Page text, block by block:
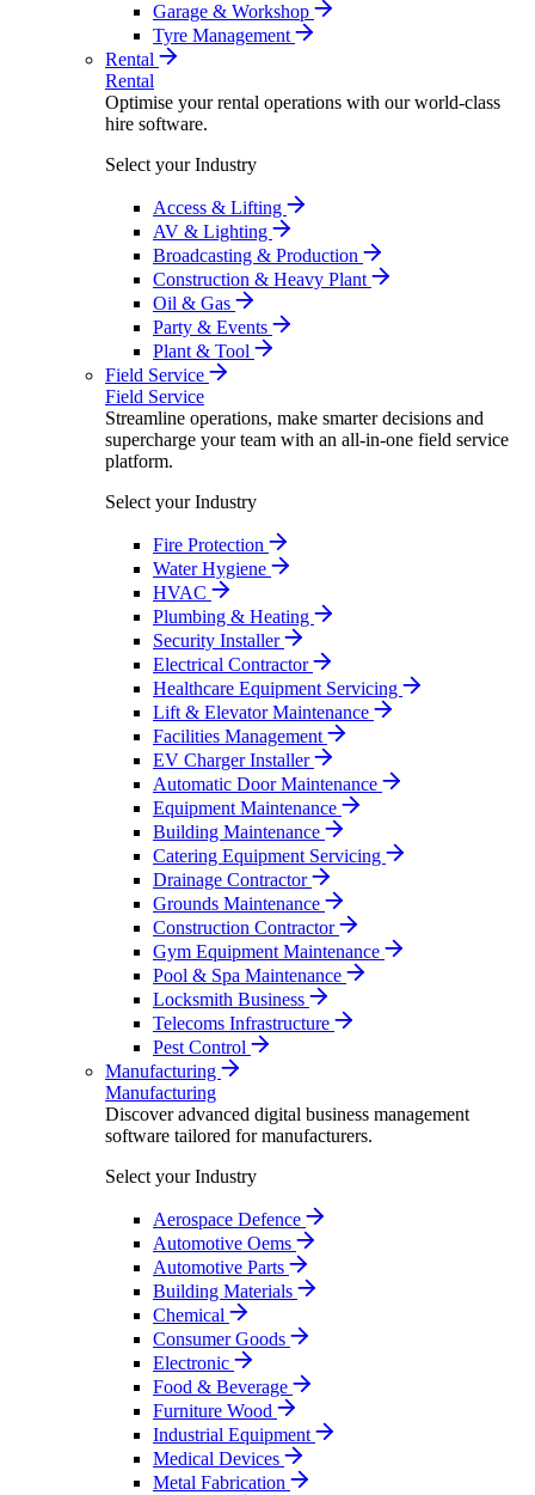
Garage & Workshop
Tyre Management
Rental
Rental
Optimise your rental operations with our world-class
hire software.
Select your Industry
Access & Lifting
AV & Lighting
Broadcasting & Production
Construction & Heavy Plant
Oil & Gas
Party & Events
Plant & Tool
Field Service
Field Service
Streamline operations, make smarter decisions and
supercharge your team with an all-in-one field service
platform.
Select your Industry
Fire Protection
Water Hygiene
HVAC
Plumbing & Heating
Security Installer
Electrical Contractor
Healthcare Equipment Servicing
Lift & Elevator Maintenance
Facilities Management
EV Charger Installer
Automatic Door Maintenance
Equipment Maintenance
Building Maintenance
Catering Equipment Servicing
Drainage Contractor
Grounds Maintenance
Construction Contractor
Gym Equipment Maintenance
Pool & Spa Maintenance
Locksmith Business
Telecoms Infrastructure
Pest Control
Manufacturing
Manufacturing
Discover advanced digital business management
software tailored for manufacturers.
Select your Industry
Aerospace Defence
Automotive Oems
Automotive Parts
Building Materials
Chemical
Consumer Goods
Electronic
Food & Beverage
Furniture Wood
Industrial Equipment
Medical Devices
Metal Fabrication